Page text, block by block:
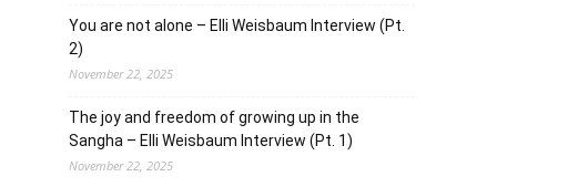
You are not alone – Elli Weisbaum Interview (Pt.
2)
November 22, 2025
The joy and freedom of growing up in the
Sangha – Elli Weisbaum Interview (Pt. 1)
November 22, 2025